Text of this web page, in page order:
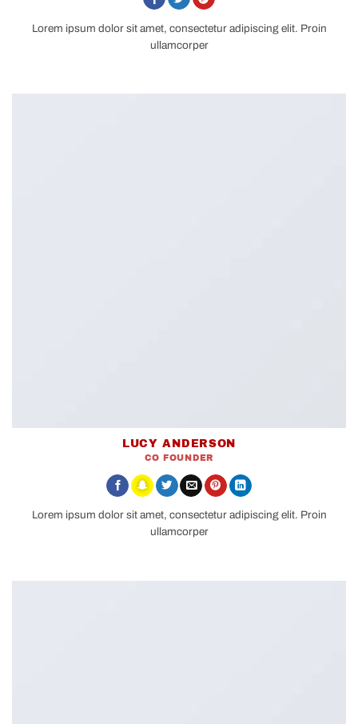
Lorem ipsum dolor sit amet, consectetur adipiscing elit. Proin
ullamcorper
LUCY ANDERSON
CO FOUNDER
Lorem ipsum dolor sit amet, consectetur adipiscing elit. Proin
ullamcorper